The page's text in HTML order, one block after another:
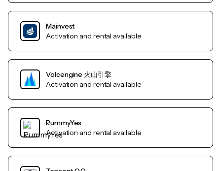
Mainvest
Activation and rental available
Volcengine 火山引擎
Activation and rental available
RummyYes
Activation and rental available